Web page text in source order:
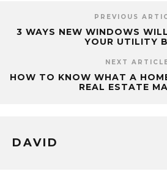
PREVIOUS
3 WAYS NEW WINDOWS
YOUR UTILITY
NEXT
HOW TO KNOW WHAT A
REAL ESTATE
DAVID